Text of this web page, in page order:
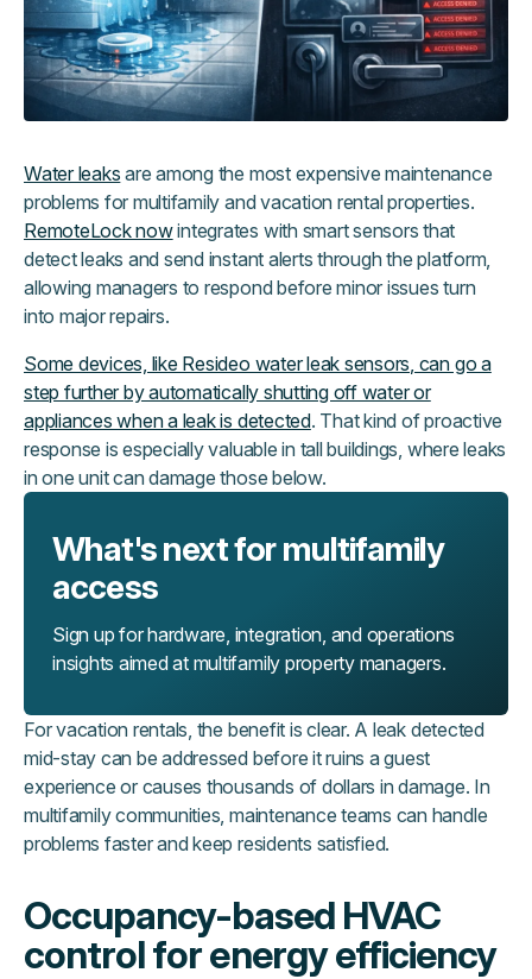
Water leaks are among the most expensive maintenance
problems for multifamily and vacation rental properties.
RemoteLock nowintegrates with smart sensors that
detect leaks and send instant alerts through the platform,
allowing managers to respond before minor issues turn
into major repairs.
Some devices, like Resideo water leak sensors, can go a
step further by automatically shutting off water or
appliances when a leak is detected. That kind of proactive
response is especially valuable in tall buildings, where leaks
in one unit can damage those below.
What's next for multifamily
access
Sign up for hardware, integration, and operations
insights aimed at multifamily property managers.
For vacation rentals, the benefit is clear. A leak detected
mid-stay can be addressed before it ruins a guest
experience or causes thousands of dollars in damage. In
multifamily communities, maintenance teams can handle
problems faster and keep residents satisfied.
Occupancy-based HVAC
control for energy efficiency